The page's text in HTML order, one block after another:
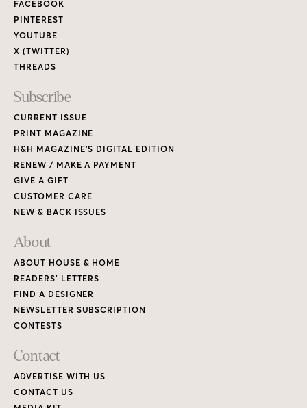
FACEBOOK
PINTEREST
YOUTUBE
X (TWITTER)
THREADS
Subscribe
CURRENT ISSUE
PRINT MAGAZINE
H&H MAGAZINE’S DIGITAL EDITION
RENEW / MAKE A PAYMENT
GIVE A GIFT
CUSTOMER CARE
NEW & BACK ISSUES
About
ABOUT HOUSE & HOME
READERS’ LETTERS
FIND A DESIGNER
NEWSLETTER SUBSCRIPTION
CONTESTS
Contact
ADVERTISE WITH US
CONTACT US